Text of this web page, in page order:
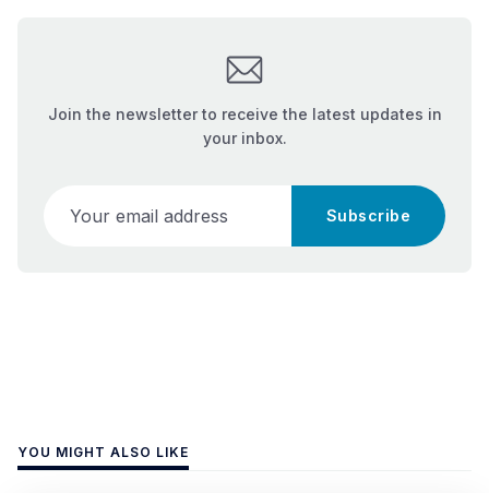
Join the newsletter to receive the latest updates in
your inbox.
Subscribe
YOU MIGHT ALSO LIKE